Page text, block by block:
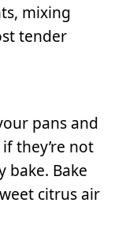
mixing
tender
pans and
they’re not
bake. Bake
citrus air